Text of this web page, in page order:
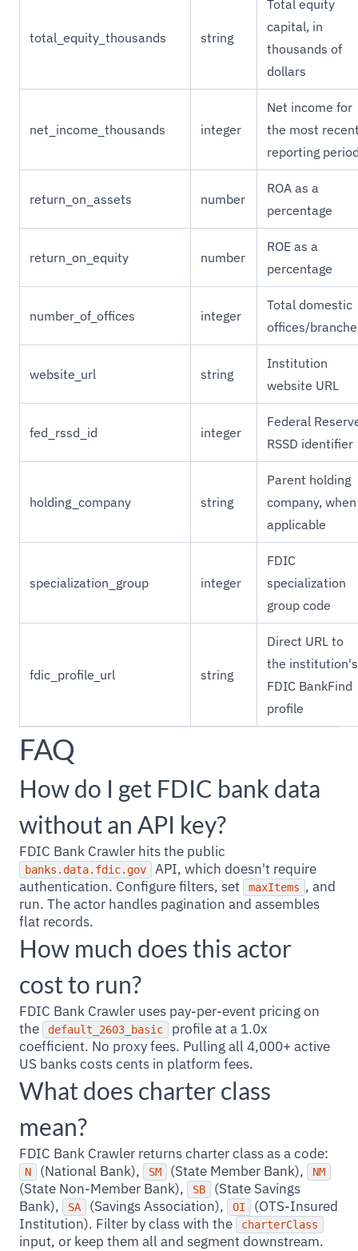
total_equity_thousands string
Total equity
capital, in
thousands of
dollars
net_income_thousands integer
Net income for
the most
reporting
return_on_assets number
ROA as a
percentage
return_on_equity number
ROE as a
percentage
number_of_offices integer
Total domestic
offices/
website_url string
Institution
website URL
fed_rssd_id integer
Federal
RSSD identifier
holding_company string
Parent holding
company, when
applicable
specialization_group integer
FDIC
specialization
group code
fdic_profile_url string
Direct URL to
the institution's
FDIC BankFind
profile
FAQ
How do I get FDIC bank data
without an API key?
FDIC Bank Crawler hits the public
banks.data.fdic.gov
API, which doesn't require
authentication. Configure filters, set
maxItems , and
run. The actor handles pagination and assembles
flat records.
How much does this actor
cost to run?
FDIC Bank Crawler uses pay-per-event pricing on
the
default_2603_basic
profile at a 1.0x
coefficient. No proxy fees. Pulling all 4,000+ active
US banks costs cents in platform fees.
What does charter class
mean?
FDIC Bank Crawler returns charter class as a code:
N (National Bank), SM (State Member Bank), NM
(State Non-Member Bank), SB
(State Savings
Bank),
SA (Savings Association), OI
(OTS-Insured
Institution). Filter by class with the
charterClass
input, or keep them all and segment downstream.